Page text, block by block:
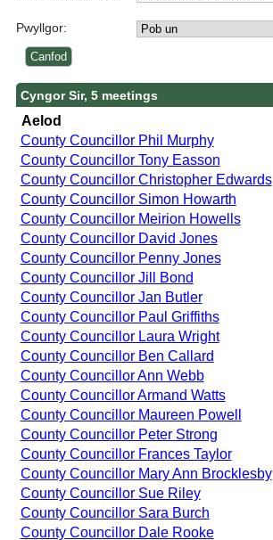
Pwyllgor:
Cyngor Sir, 5 meetings
Aelod
County Councillor Phil Murphy
County Councillor Tony Easson
County Councillor Christopher Edwards
County Councillor Simon Howarth
County Councillor Meirion Howells
County Councillor David Jones
County Councillor Penny Jones
County Councillor Jill Bond
County Councillor Jan Butler
County Councillor Paul Griffiths
County Councillor Laura Wright
County Councillor Ben Callard
County Councillor Ann Webb
County Councillor Armand Watts
County Councillor Maureen Powell
County Councillor Peter Strong
County Councillor Frances Taylor
County Councillor Mary Ann Brocklesby
County Councillor Sue Riley
County Councillor Sara Burch
County Councillor Dale Rooke